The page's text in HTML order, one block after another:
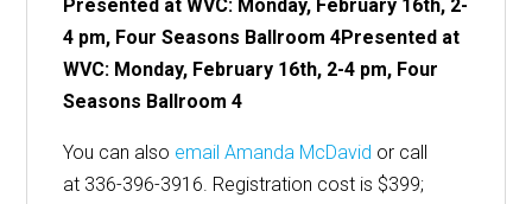
Presented at WVC: Monday, February 16th, 2-
4 pm, Four Seasons Ballroom 4Presented at
WVC: Monday, February 16th, 2-4 pm, Four
Seasons Ballroom 4
You can also email Amanda McDavid or call
at 336-396-3916. Registration cost is $399;